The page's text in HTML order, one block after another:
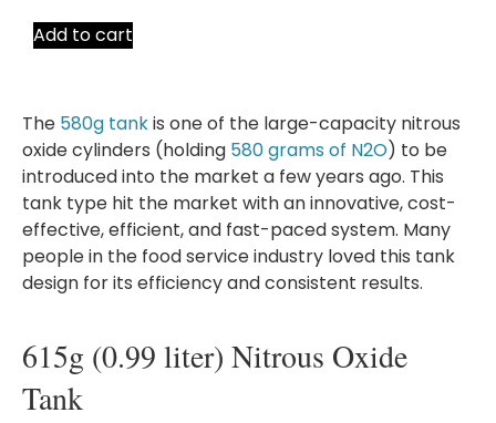
Add to cart
The 580g tankis one of the large-capacity nitrous
oxide cylinders (holding 580 grams of N2O) to be
introduced into the market a few years ago. This
tank type hit the market with an innovative, cost-
effective, efficient, and fast-paced system. Many
people in the food service industry loved this tank
design for its efficiency and consistent results.
615g (0.99 liter) Nitrous Oxide
Tank